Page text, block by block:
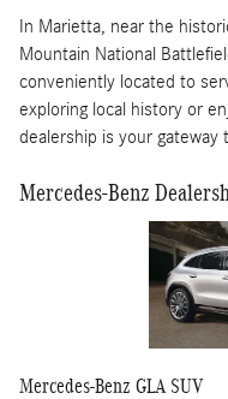
In Marietta, near the
Mountain National
conveniently located to
exploring local history or
dealership is your gateway
Mercedes-Benz
Mercedes-Benz GLA SUV